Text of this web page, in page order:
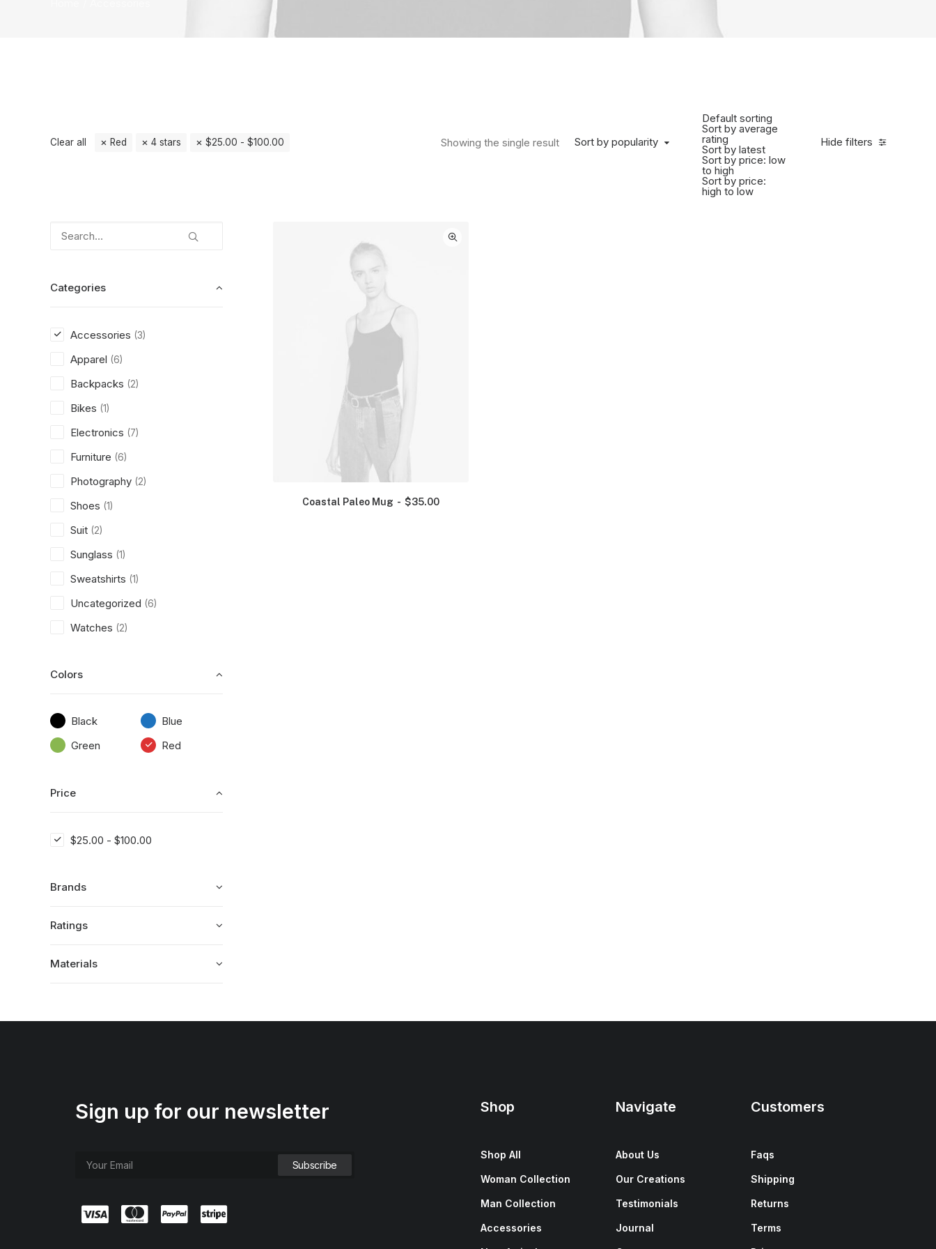
Hide filters
Sort by popularity
Default sorting
Sort by average
rating
Sort by latest
Sort by price: low
to high
Sort by price:
high to low
Showing the single result
Clear all Red 4 stars $25.00 - $100.00
Categories
Accessories (3)
Apparel (6)
Backpacks (2)
Bikes (1)
Electronics (7)
Furniture (6)
Photography (2)
Shoes (1)
Suit (2)
Sunglass (1)
Sweatshirts (1)
Uncategorized (6)
Watches (2)
Colors
Black
Blue
Green
Red
Price
$25.00 - $100.00
Brands
Ratings
Materials
Coastal Paleo Mug $35.00
Sign up for our newsletter Shop
Shop All
Woman Collection
Man Collection
Accessories
Navigate
About Us
Our Creations
Testimonials
Journal
Customers
Faqs
Shipping
Returns
Terms